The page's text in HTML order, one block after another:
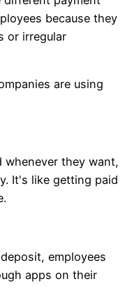
because they
or irregular
are using
whenever they want,
It's like getting paid
employees
apps on their